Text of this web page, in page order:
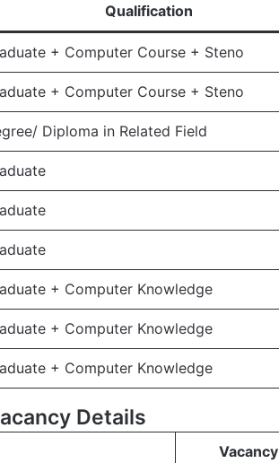
Qualification
+ Computer Course + Steno
+ Computer Course + Steno
Diploma in Related Field
+ Computer Knowledge
+ Computer Knowledge
+ Computer Knowledge
Details
Vacancy